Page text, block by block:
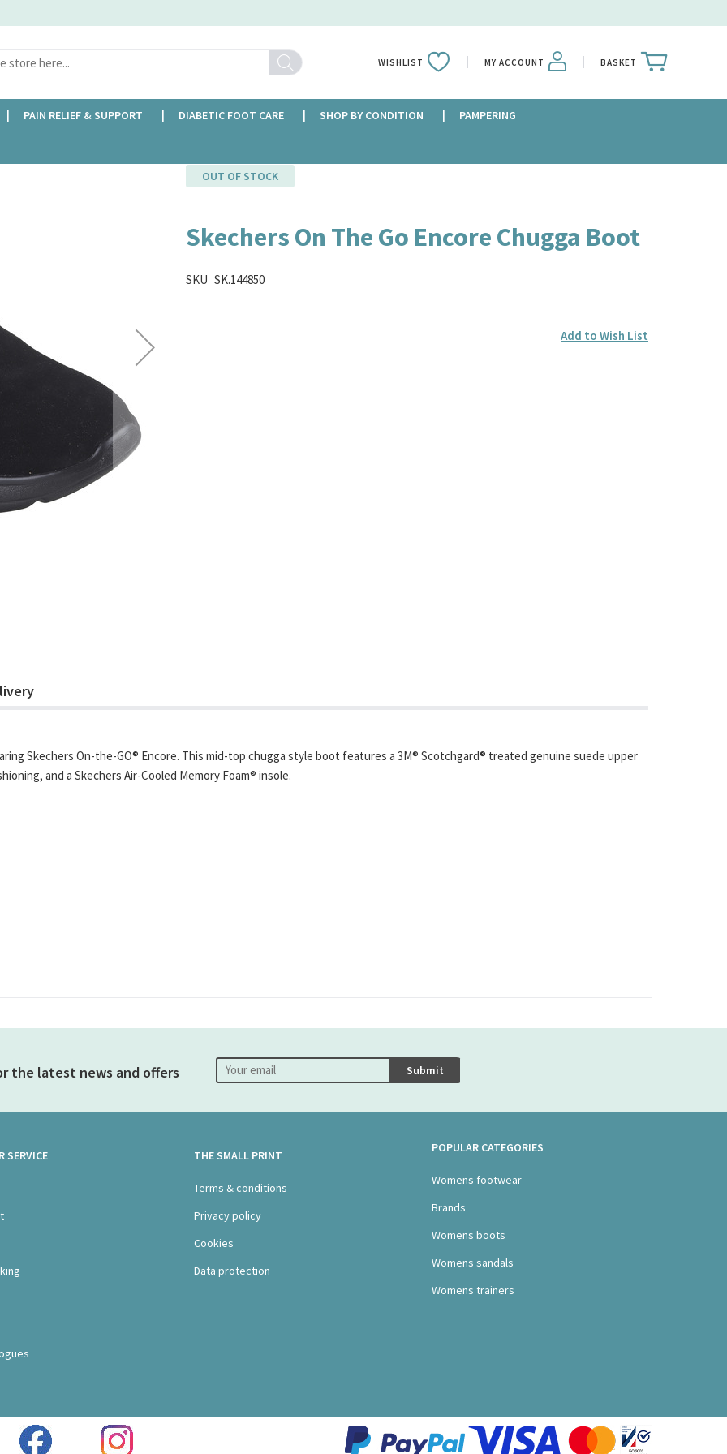
Search WISHLIST MY ACCOUNT BASKET
PAIN RELIEF & SUPPORT DIABETIC FOOT CARE SHOP BY CONDITION PAMPERING
OUT OF STOCK
Skechers On The Go Encore Chugga Boot
SKU SK.144850
Add to Wish List
Skechers On-the-GO® Encore. This mid-top chugga style boot features a 3M® Scotchgard® treated genuine suede upper
and a Skechers Air-Cooled Memory Foam® insole.
the latest news and offers Submit
SERVICE THE SMALL PRINT
Terms & conditions
Privacy policy
Cookies
Data protection
POPULAR CATEGORIES
Womens footwear
Brands
Womens boots
Womens sandals
Womens trainers